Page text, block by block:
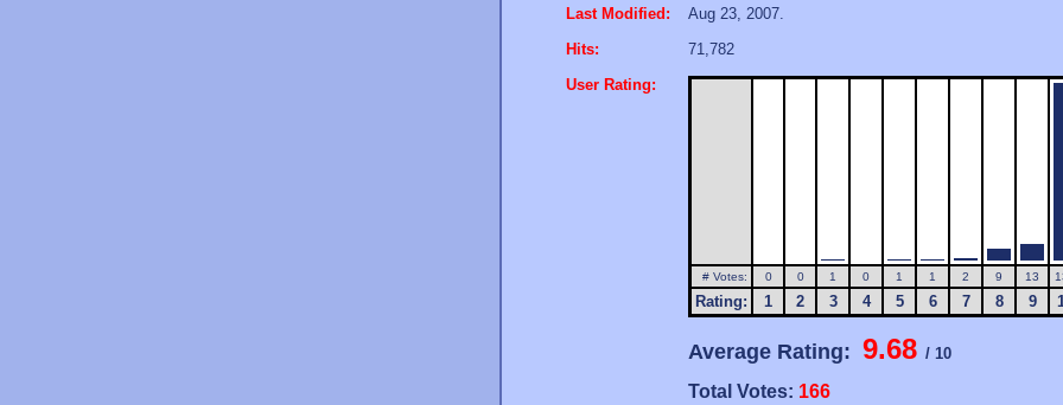
Last Modified:
Aug 23, 2007.
Hits:
71,782
User Rating:
# Votes: 0 0 1 0 1 1 2 9 13
Rating: 1 2 3 4 5 6 7 8 9
Average Rating: 9.68 / 10
Total Votes: 166